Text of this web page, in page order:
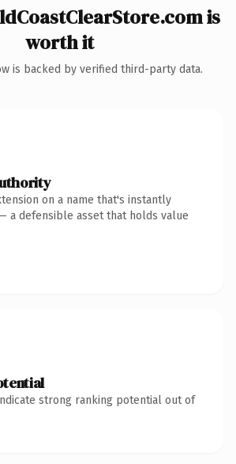
is
worth it
is backed by verified third-party data.
on a name that's instantly
a defensible asset that holds value
strong ranking potential out of